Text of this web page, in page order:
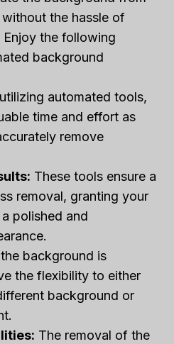
the hassle of
Enjoy the following
background
automated tools,
time and effort as
remove
These tools ensure a
removal, granting your
polished and
background is
the flexibility to either
background or
The removal of the